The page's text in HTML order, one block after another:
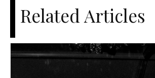
Related Articles